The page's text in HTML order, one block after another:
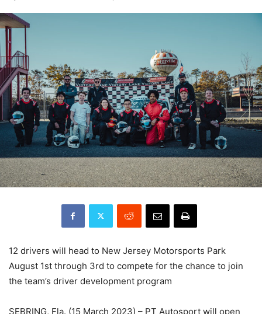
12 drivers will head to New Jersey Motorsports Park
August 1st through 3rd to compete for the chance to join
the team’s driver development program
SEBRING, Fla. (15 March 2023) – PT Autosport will open